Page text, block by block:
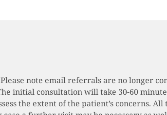
note email referrals are no longer
initial consultation will take 30-60
the extent of the patient’s concerns.